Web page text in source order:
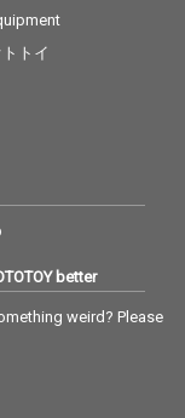
トイ
better
weird? Please